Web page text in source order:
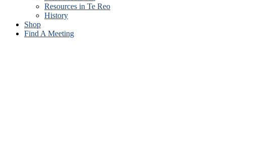
Resources in Te Reo
History
Shop
Find A Meeting